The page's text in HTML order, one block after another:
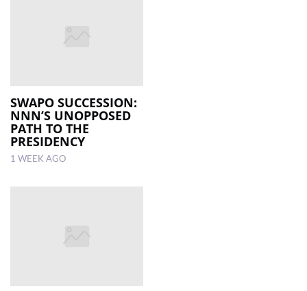
SWAPO SUCCESSION:
NNN’S UNOPPOSED
PATH TO THE
PRESIDENCY
1 WEEK AGO